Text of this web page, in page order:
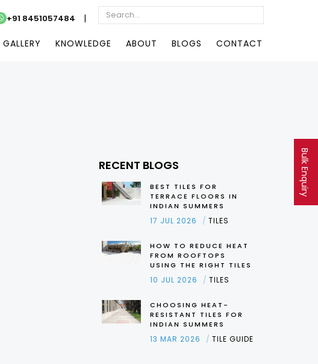
Bulk Enquiry
+91 8451057484 |
GALLERY KNOWLEDGE ABOUT BLOGS CONTACT
RECENT BLOGS
BEST TILES FOR
TERRACE FLOORS IN
INDIAN SUMMERS
17 JUL 2026 TILES
HOW TO REDUCE HEAT
FROM ROOFTOPS
USING THE RIGHT TILES
10 JUL 2026 TILES
CHOOSING HEAT-
RESISTANT TILES FOR
INDIAN SUMMERS
13 MAR 2026 TILE GUIDE